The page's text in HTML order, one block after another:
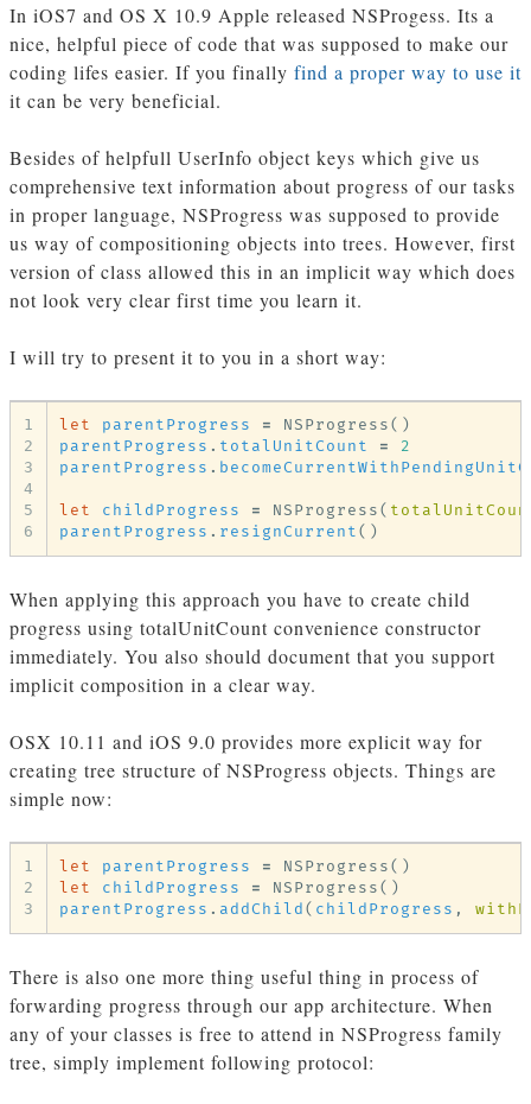
In iOS7 and OS X 10.9 Apple released NSProgess. Its a
nice, helpful piece of code that was supposed to make our
coding lifes easier. If you finally find a proper way to use it
it can be very beneficial.
Besides of helpfull UserInfo object keys which give us
comprehensive text information about progress of our tasks
in proper language, NSProgress was supposed to provide
us way of compositioning objects into trees. However, first
version of class allowed this in an implicit way which does
not look very clear first time you learn it.
I will try to present it to you in a short way:
1
2
3
4
5
6
let parentProgress = NSProgress ()
parentProgress . totalUnitCount =
2
parentProgress .
let childProgress = NSProgress (
parentProgress . resignCurrent ()
When applying this approach you have to create child
progress using totalUnitCount convenience constructor
immediately. You also should document that you support
implicit composition in a clear way.
OSX 10.11 and iOS 9.0 provides more explicit way for
creating tree structure of NSProgress objects. Things are
simple now:
1
2
3
let parentProgress = NSProgress ()
let
childProgress = NSProgress ()
parentProgress . addChild ( childProgress ,
There is also one more thing useful thing in process of
forwarding progress through our app architecture. When
any of your classes is free to attend in NSProgress family
tree, simply implement following protocol: